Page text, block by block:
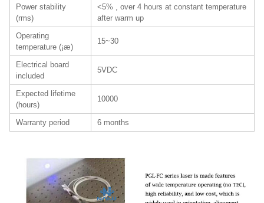
Power stability
(rms)
<5% , over 4 hours at constant temperature
after warm up
Operating
temperature (¡æ)
15~30
Electrical board
included
5VDC
Expected lifetime
(hours)
10000
Warranty period 6 months